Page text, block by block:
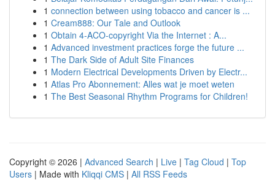
1 connection between using tobacco and cancer is ...
1 Cream888: Our Tale and Outlook
1 Obtain 4-ACO-copyright Via the Internet : A...
1 Advanced investment practices forge the future ...
1 The Dark Side of Adult Site Finances
1 Modern Electrical Developments Driven by Electr...
1 Atlas Pro Abonnement: Alles wat je moet weten
1 The Best Seasonal Rhythm Programs for Children!
Copyright © 2026 | Advanced Search | Live | Tag Cloud | Top
Users | Made with Kliqqi CMS | All RSS Feeds